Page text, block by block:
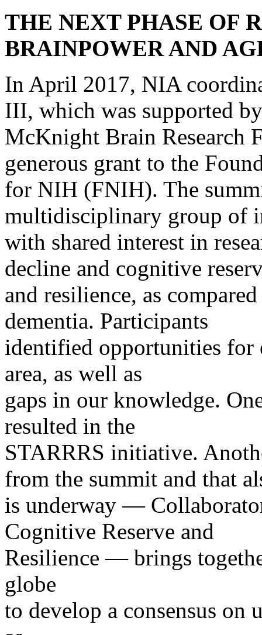
THE NEXT PHASE OF
BRAINPOWER AND
In April 2017, NIA
III, which was supported
McKnight Brain Research
generous grant to the
for NIH (FNIH). The
multidisciplinary group of
with shared interest in
decline and cognitive
and resilience, as
dementia. Participants
identified opportunities for
area, as well as
gaps in our knowledge.
resulted in the
STARRRS initiative.
from the summit and that
is underway —
Cognitive Reserve and
Resilience — brings
globe
to develop a consensus